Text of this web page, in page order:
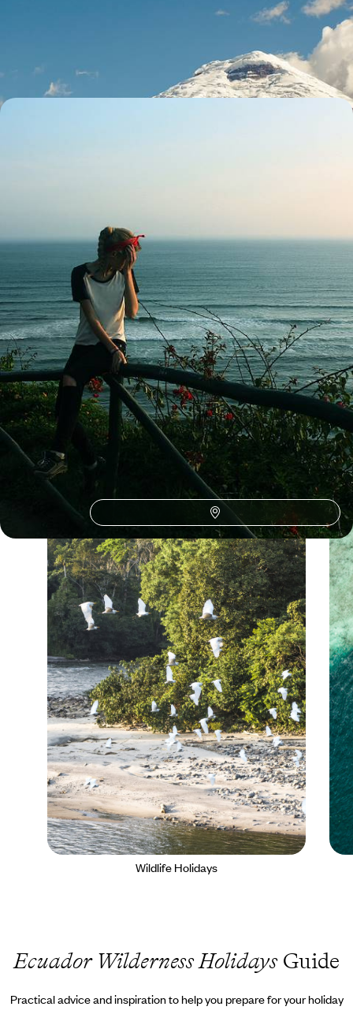
Feed your sense of adventure with 11 days bouncing between
See all Ecuador wilderness tour ideas (2)
Our Ecuadorholiday collections
Discover different ways to explore Ecuador
Wildlife Holidays
Ecuador Wilderness HolidaysGuide
Practical advice and inspiration to help you prepare for your holiday